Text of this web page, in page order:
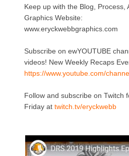
Keep up with the Blog,
Graphics Website:
www.eryckwebbgraphics.com
Subscribe on ewYOUTUBE
videos! New Weekly Recaps
https://www.youtube.com/
Follow and subscribe on Twitch
Friday at twitch.tv/eryckwebb